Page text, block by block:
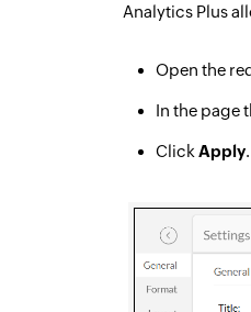
Analytics Plus
Open the
In the page
Click Apply.